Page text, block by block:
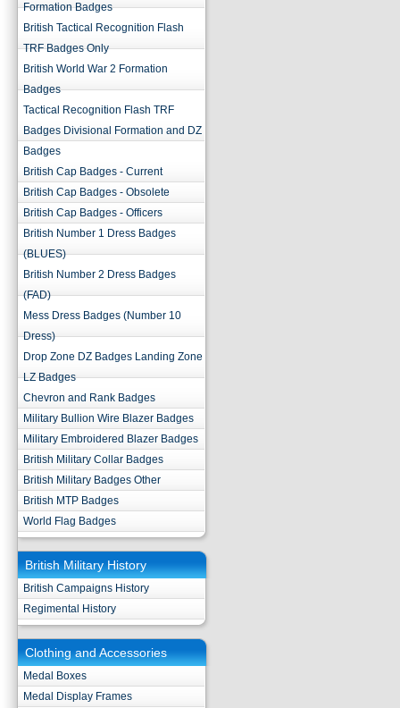
Formation Badges
British Tactical Recognition Flash
TRF Badges Only
British World War 2 Formation
Badges
Tactical Recognition Flash TRF
Badges Divisional Formation and DZ
Badges
British Cap Badges - Current
British Cap Badges - Obsolete
British Cap Badges - Officers
British Number 1 Dress Badges
(BLUES)
British Number 2 Dress Badges
(FAD)
Mess Dress Badges (Number 10
Dress)
Drop Zone DZ Badges Landing Zone
LZ Badges
Chevron and Rank Badges
Military Bullion Wire Blazer Badges
Military Embroidered Blazer Badges
British Military Collar Badges
British Military Badges Other
British MTP Badges
World Flag Badges
British Military History
British Campaigns History
Regimental History
Clothing and Accessories
Medal Boxes
Medal Display Frames